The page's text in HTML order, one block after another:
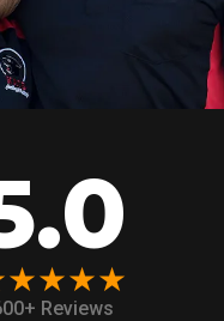
Reviews